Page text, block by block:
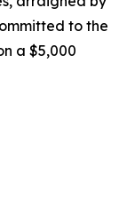
to the
a $5,000